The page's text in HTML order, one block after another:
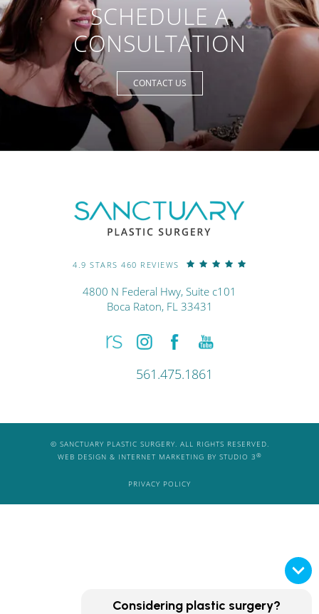
SCHEDULE A
CONSULTATION
CONTACT US
4.9 STARS 460 REVIEWS
4800 N Federal Hwy, Suite c101
Boca Raton, FL 33431
561.475.1861
© SANCTUARY PLASTIC SURGERY. ALL RIGHTS RESERVED.
WEB DESIGN & INTERNET MARKETING BY STUDIO 3 ®
PRIVACY POLICY
Considering plastic surgery?